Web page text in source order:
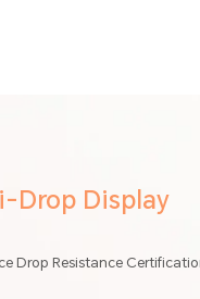
Drop Display
Drop Resistance